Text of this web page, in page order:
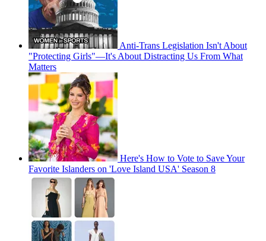
Anti-Trans Legislation Isn't About
"Protecting Girls"—It's About Distracting Us From What
Matters
Here's How to Vote to Save Your
Favorite Islanders on 'Love Island USA' Season 8